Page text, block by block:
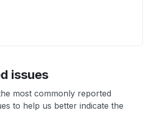
issues
most commonly reported
to help us better indicate the